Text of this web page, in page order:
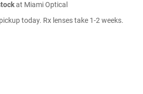
at Miami Optical
today. Rx lenses take 1-2 weeks.